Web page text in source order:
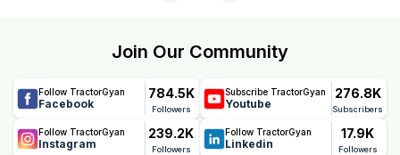
Join Our Community
Follow TractorGyan
Facebook
784.5K
Followers
Subscribe TractorGyan
Youtube
276.8K
Subscribers
Follow TractorGyan
Instagram
239.2K
Followers
Follow TractorGyan
Linkedin
17.9K
Followers